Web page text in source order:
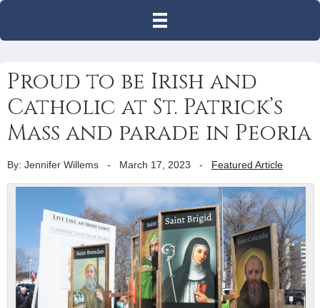
Proud to be Irish and
Catholic at St. Patrick’s
Mass and parade in Peoria
By: Jennifer Willems - March 17, 2023 - Featured Article